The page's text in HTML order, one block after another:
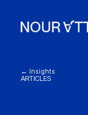
← Insights
ARTICLES